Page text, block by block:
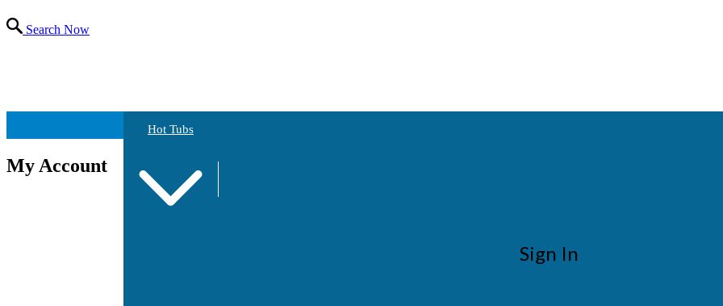
Search Now
Hot Tubs
My Account
Sign In